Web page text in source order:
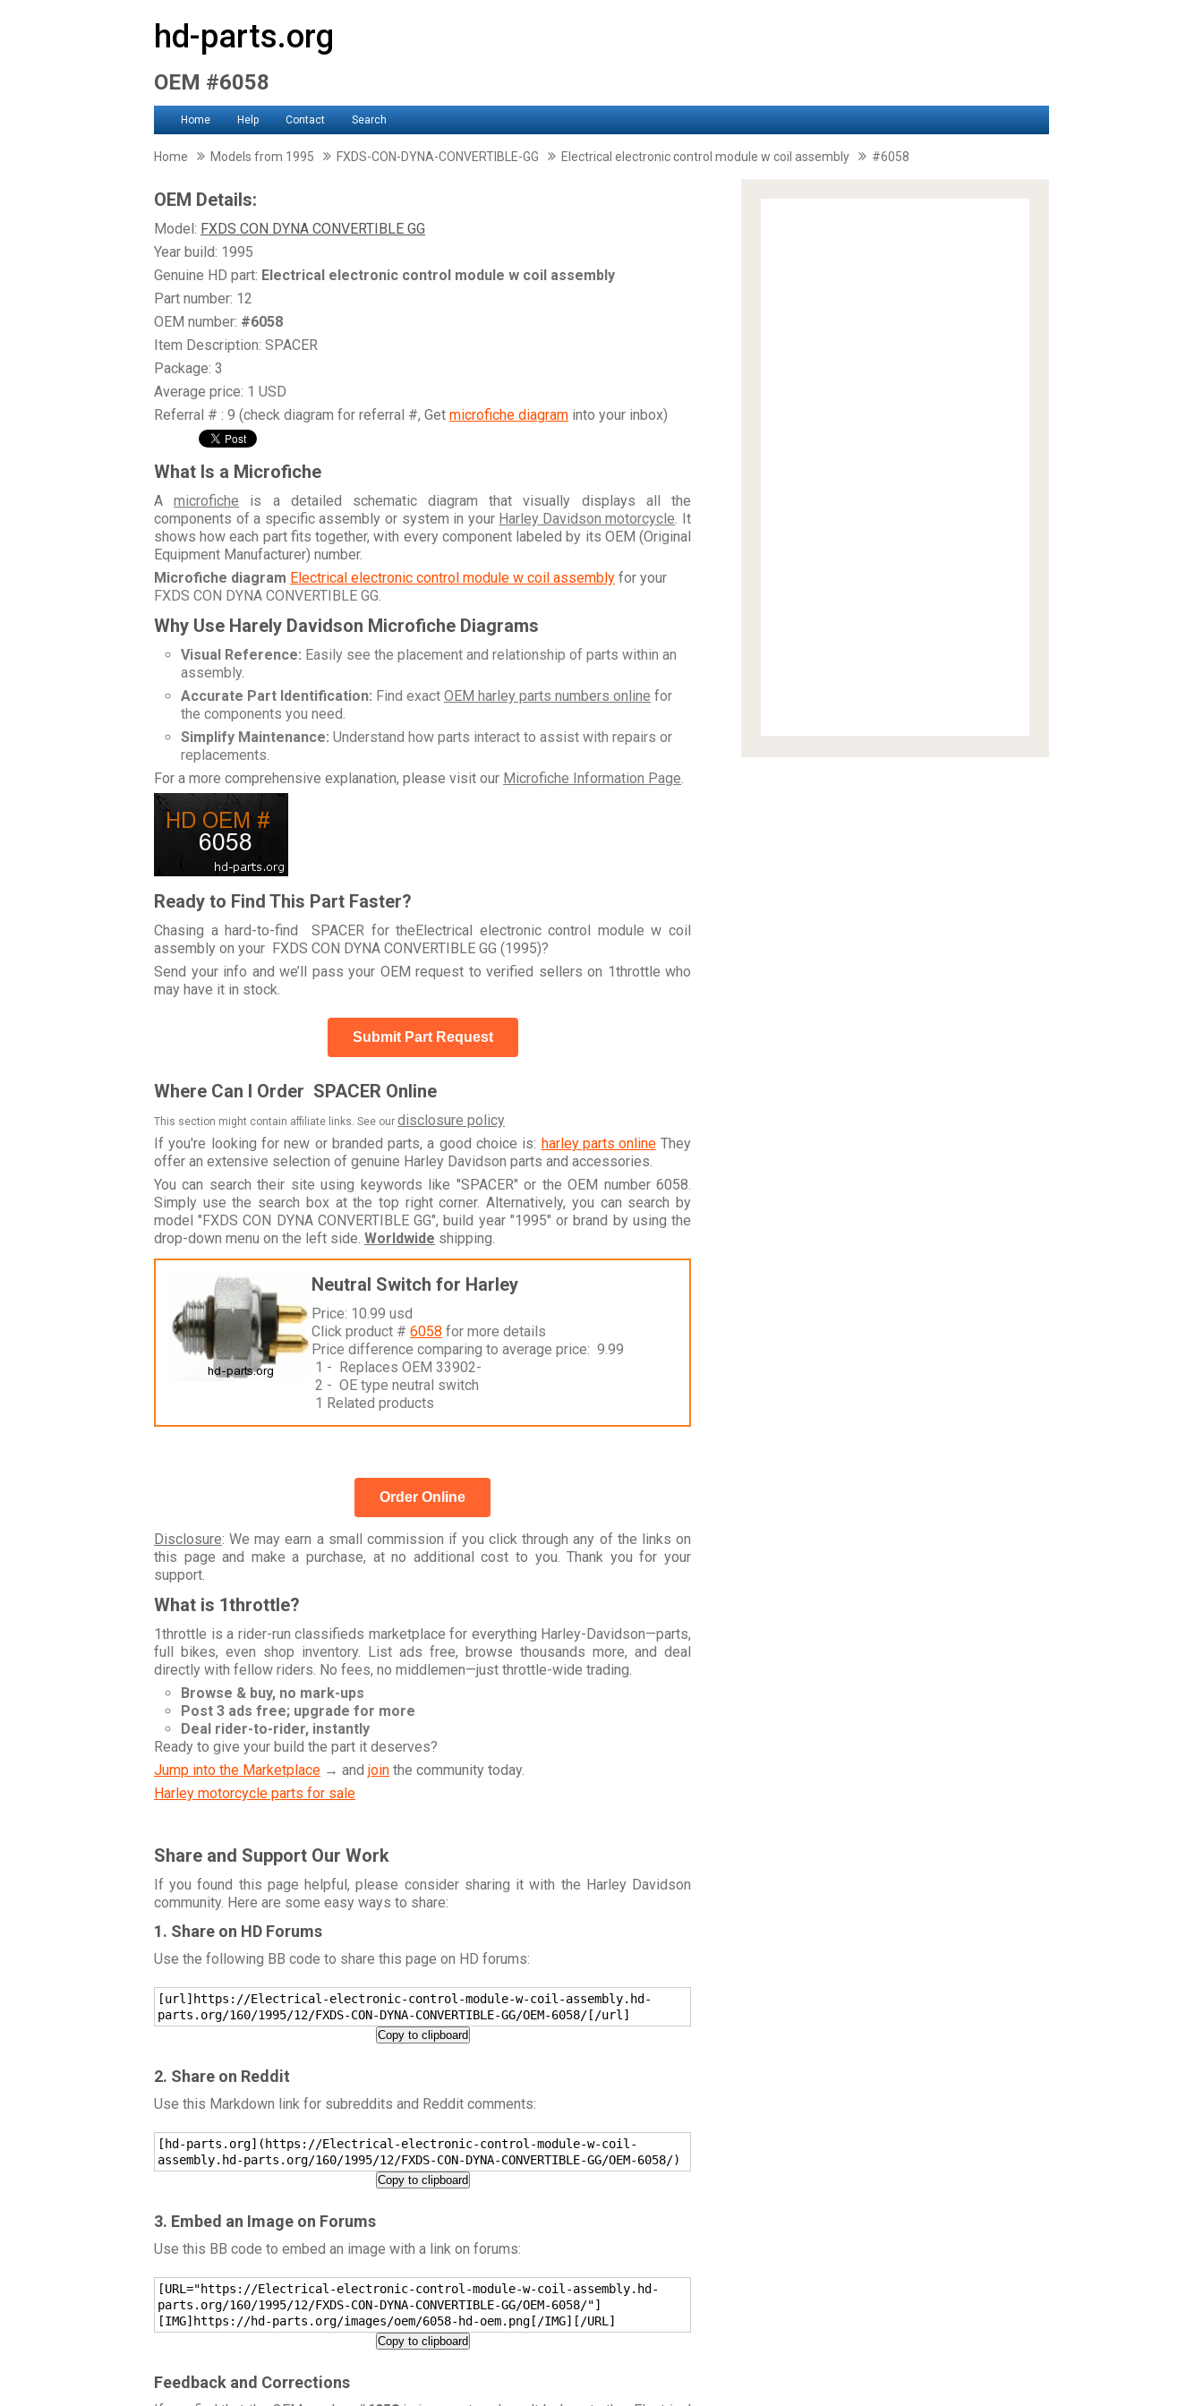
hd-parts.org
OEM #6058
Home Help Contact Search
Home Models from 1995 FXDS-CON-DYNA-CONVERTIBLE-GG Electrical electronic control module w coil assembly #6058
OEM Details:
Model: FXDS CON DYNA CONVERTIBLE GG
Year build: 1995
Genuine HD part: Electrical electronic control module w coil assembly
Part number: 12
OEM number: #6058
Item Description: SPACER
Package: 3
Average price: 1 USD
Referral # : 9 (check diagram for referral #, Get microfiche diagram into your inbox)
What Is a Microfiche
Amicrofiche is a detailed schematic diagram that visually displays all the
components of a specific assembly or system in your Harley Davidson motorcycle. It
shows how each part fits together, with every component labeled by its OEM (Original
Equipment Manufacturer) number.
Microfiche diagram Electrical electronic control module w coil assembly for your
FXDS CON DYNA CONVERTIBLE GG.
Why Use Harely Davidson Microfiche Diagrams
Visual Reference: Easily see the placement and relationship of parts within an
assembly.
Accurate Part Identification: Find exact OEM harley parts numbers online for
the components you need.
Simplify Maintenance: Understand how parts interact to assist with repairs or
replacements.
For a more comprehensive explanation, please visit our Microfiche Information Page.
Ready to Find This Part Faster?
Chasing a hard-to-find SPACER for theElectrical electronic control module w coil
assembly on your FXDS CON DYNA CONVERTIBLE GG (1995)?
Send your info and we’ll pass your OEM request to verified sellers on 1throttle who
may have it in stock.
Submit Part Request
Where Can I Order SPACER Online
This section might contain affiliate links. See our disclosure policy
If you're looking for new or branded parts, a good choice is: harley parts onlineThey
offer an extensive selection of genuine Harley Davidson parts and accessories.
You can search their site using keywords like "SPACER" or the OEM number 6058.
Simply use the search box at the top right corner. Alternatively, you can search by
model "FXDS CON DYNA CONVERTIBLE GG", build year "1995" or brand by using the
drop-down menu on the left side. Worldwide shipping.
Neutral Switch for Harley
Price: 10.99 usd
Click product # 6058 for more details
Price difference comparing to average price: 9.99
1 - Replaces OEM 33902-
2 - OE type neutral switch
1 Related products
Order Online
Disclosure: We may earn a small commission if you click through any of the links on
this page and make a purchase, at no additional cost to you. Thank you for your
support.
What is 1throttle?
1throttle is a rider-run classifieds marketplace for everything Harley-Davidson—parts,
full bikes, even shop inventory. List ads free, browse thousands more, and deal
directly with fellow riders. No fees, no middlemen—just throttle-wide trading.
Browse & buy, no mark-ups
Post 3 ads free; upgrade for more
Deal rider-to-rider, instantly
Ready to give your build the part it deserves?
Jump into the Marketplace → and join the community today.
Harley motorcycle parts for sale
Share and Support Our Work
If you found this page helpful, please consider sharing it with the Harley Davidson
community. Here are some easy ways to share:
1. Share on HD Forums
Use the following BB code to share this page on HD forums:
[url]https://Electrical-electronic-control-module-w-coil-assembly.hd-
parts.org/160/1995/12/FXDS-CON-DYNA-CONVERTIBLE-GG/OEM-6058/[/url]
Copy to clipboard
2. Share on Reddit
Use this Markdown link for subreddits and Reddit comments:
[hd-parts.org](https://Electrical-electronic-control-module-w-coil-
assembly.hd-parts.org/160/1995/12/FXDS-CON-DYNA-CONVERTIBLE-GG/OEM-6058/)
Copy to clipboard
3. Embed an Image on Forums
Use this BB code to embed an image with a link on forums:
[URL="https://Electrical-electronic-control-module-w-coil-assembly.hd-
parts.org/160/1995/12/FXDS-CON-DYNA-CONVERTIBLE-GG/OEM-6058/"]
[IMG]https://hd-parts.org/images/oem/6058-hd-oem.png[/IMG][/URL]
Copy to clipboard
Feedback and Corrections